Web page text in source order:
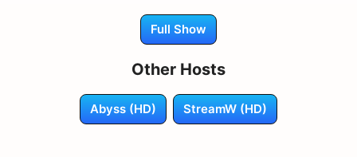
Full Show
Other Hosts
Abyss (HD) StreamW (HD)